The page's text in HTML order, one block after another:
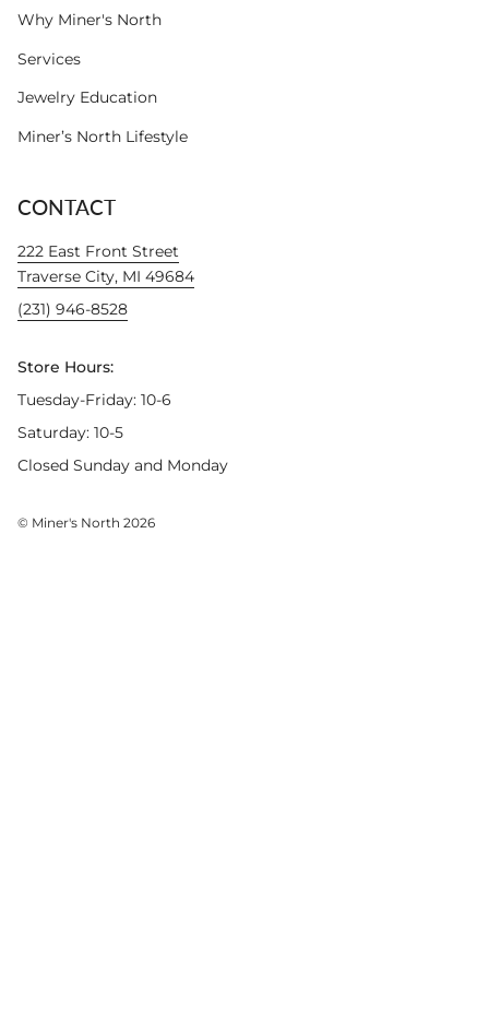
Why Miner's North
Services
Jewelry Education
Miner’s North Lifestyle
CONTACT
222 East Front Street
Traverse City, MI 49684
(231) 946-8528
Store Hours:
Tuesday-Friday: 10-6
Saturday: 10-5
Closed Sunday and Monday
© Miner's North 2026